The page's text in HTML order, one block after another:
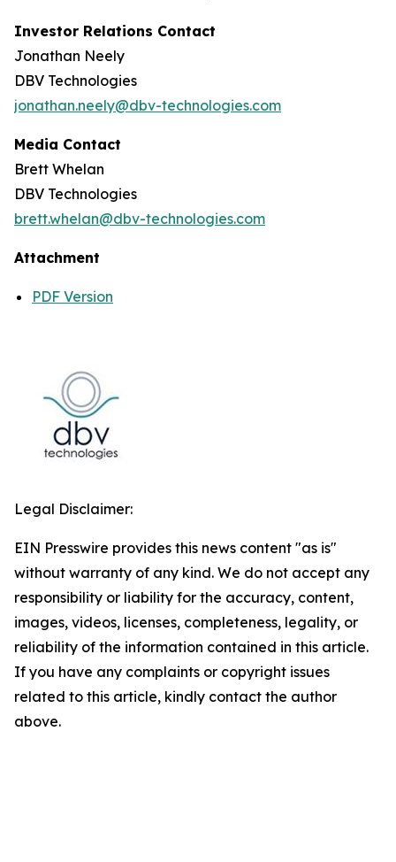
Investor Relations Contact
Jonathan Neely
DBV Technologies
jonathan.neely@dbv-technologies.com
Media Contact
Brett Whelan
DBV Technologies
brett.whelan@dbv-technologies.com
Attachment
PDF Version
Legal Disclaimer:
EIN Presswire provides this news content "as is"
without warranty of any kind. We do not accept any
responsibility or liability for the accuracy, content,
images, videos, licenses, completeness, legality, or
reliability of the information contained in this article.
If you have any complaints or copyright issues
related to this article, kindly contact the author
above.